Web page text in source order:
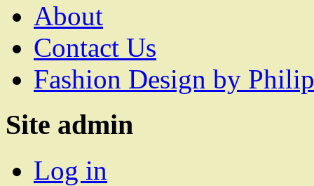
About
Contact Us
Fashion Design by
Site admin
Log in